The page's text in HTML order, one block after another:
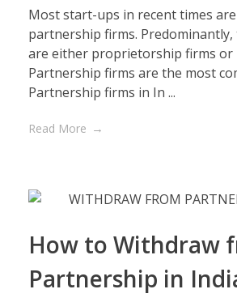
Most start-ups in recent times
partnership firms.
are either proprietorship firms or
Partnership firms are the most
Partnership firms in In ...
Read More
How to Withdraw
Partnership in